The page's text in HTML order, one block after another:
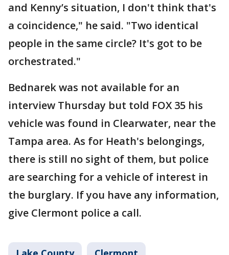
and Kenny’s situation, I don't think that's
a coincidence," he said. "Two identical
people in the same circle? It's got to be
orchestrated."
Bednarek was not available for an
interview Thursday but told FOX 35 his
vehicle was found in Clearwater, near the
Tampa area. As for Heath's belongings,
there is still no sight of them, but police
are searching for a vehicle of interest in
the burglary. If you have any information,
give Clermont police a call.